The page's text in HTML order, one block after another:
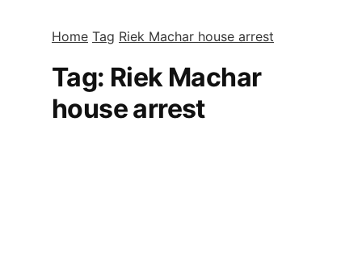
Home Tag Riek Machar house arrest
Tag: Riek Machar
house arrest